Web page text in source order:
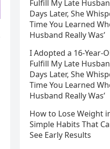
Fulfill My Late
Days Later, She
Time You Learned
Husband Really Was’
I Adopted a 16-Year-
Fulfill My Late
Days Later, She
Time You Learned
Husband Really Was’
How to Lose Weight
Simple Habits That
See Early Results